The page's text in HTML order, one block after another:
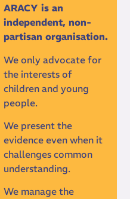
ARACY is an
independent, non-
partisan organisation.
We only advocate for
the interests of
children and young
people.
We present the
evidence even when it
challenges common
understanding.
We manage the